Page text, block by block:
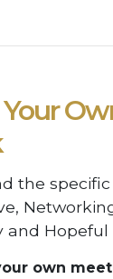
the
Hopeful
own